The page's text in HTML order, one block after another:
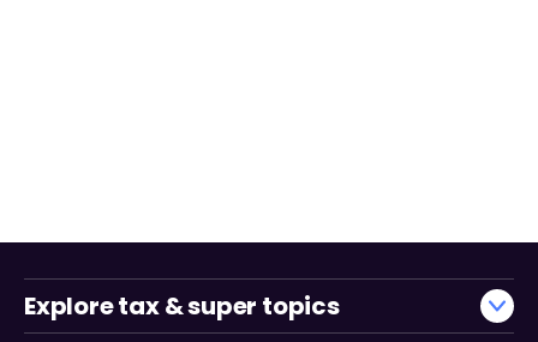
Explore tax & super topics